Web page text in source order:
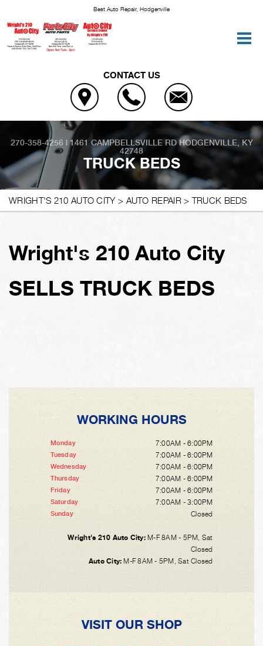
Best Auto Repair, Hodgenville
CONTACT US
270-358-4256 | 1461 CAMPBELLSVILLE RD HODGENVILLE, KY
42748
TRUCK BEDS
WRIGHT'S 210 AUTO CITY > AUTO REPAIR> TRUCK BEDS
Wright's 210 Auto City
SELLS TRUCK BEDS
WORKING HOURS
Monday 7:00AM - 6:00PM
Tuesday 7:00AM - 6:00PM
Wednesday 7:00AM - 6:00PM
Thursday 7:00AM - 6:00PM
Friday 7:00AM - 6:00PM
Saturday 7:00AM - 3:00PM
Sunday Closed
Wright's 210 Auto City:M-F 8AM - 5PM, Sat
Closed
Auto City: M-F 8AM - 5PM, Sat Closed
VISIT OUR SHOP